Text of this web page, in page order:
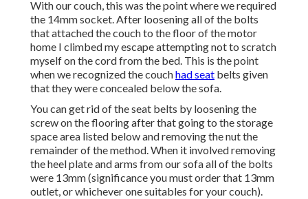
With our couch, this was the point where we required
the 14mm socket. After loosening all of the bolts
that attached the couch to the floor of the motor
home I climbed my escape attempting not to scratch
myself on the cord from the bed. This is the point
when we recognized the couchhad seat belts given
that they were concealed below the sofa.
You can get rid of the seat belts by loosening the
screw on the flooring after that going to the storage
space area listed below and removing the nut the
remainder of the method. When it involved removing
the heel plate and arms from our sofa all of the bolts
were 13mm (significance you must order that 13mm
outlet, or whichever one suitables for your couch).